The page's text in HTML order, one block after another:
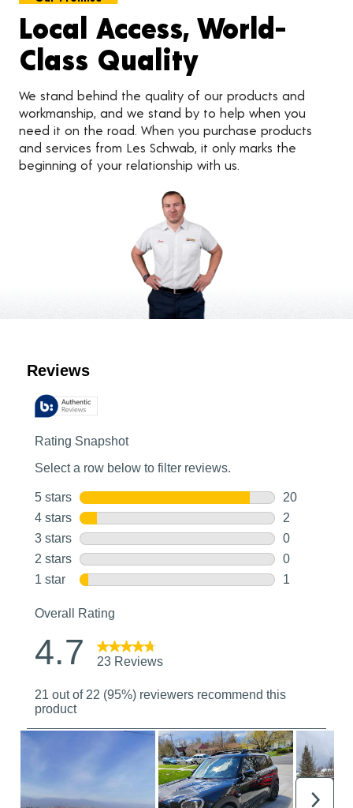
Local Access, World-
Class Quality
We stand behind the quality of our products and
workmanship, and we stand by to help when you
need it on the road. When you purchase products
and services from Les Schwab, it only marks the
beginning of your relationship with us.